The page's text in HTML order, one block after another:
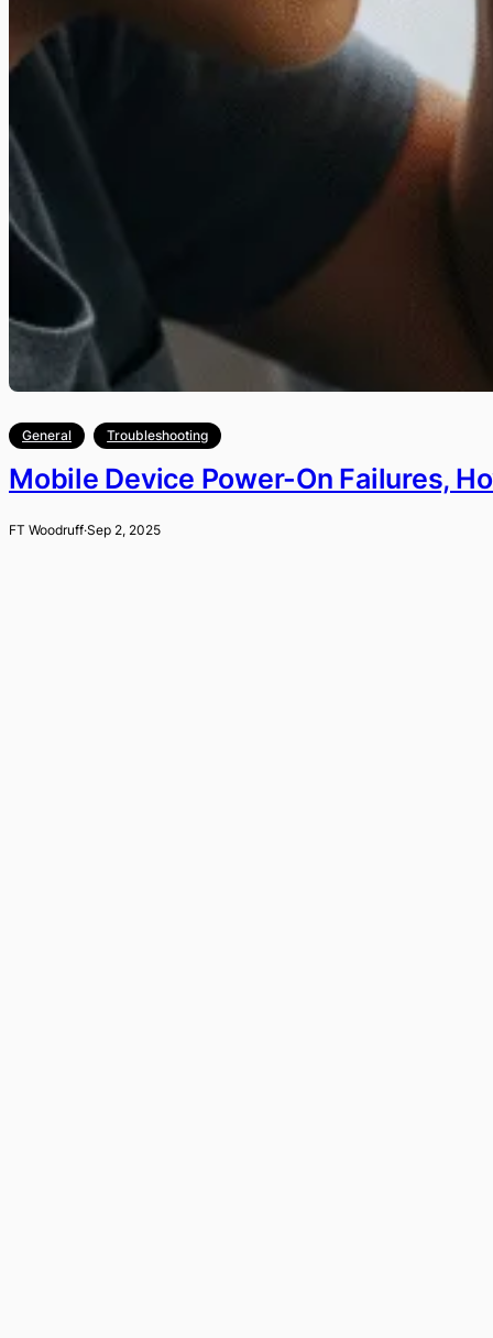
General Troubleshooting
Mobile Device Power-On Failures,
FT Woodruff·Sep 2, 2025